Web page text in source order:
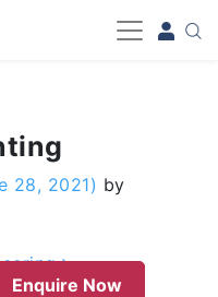
28, 2021) by
Enquire Now